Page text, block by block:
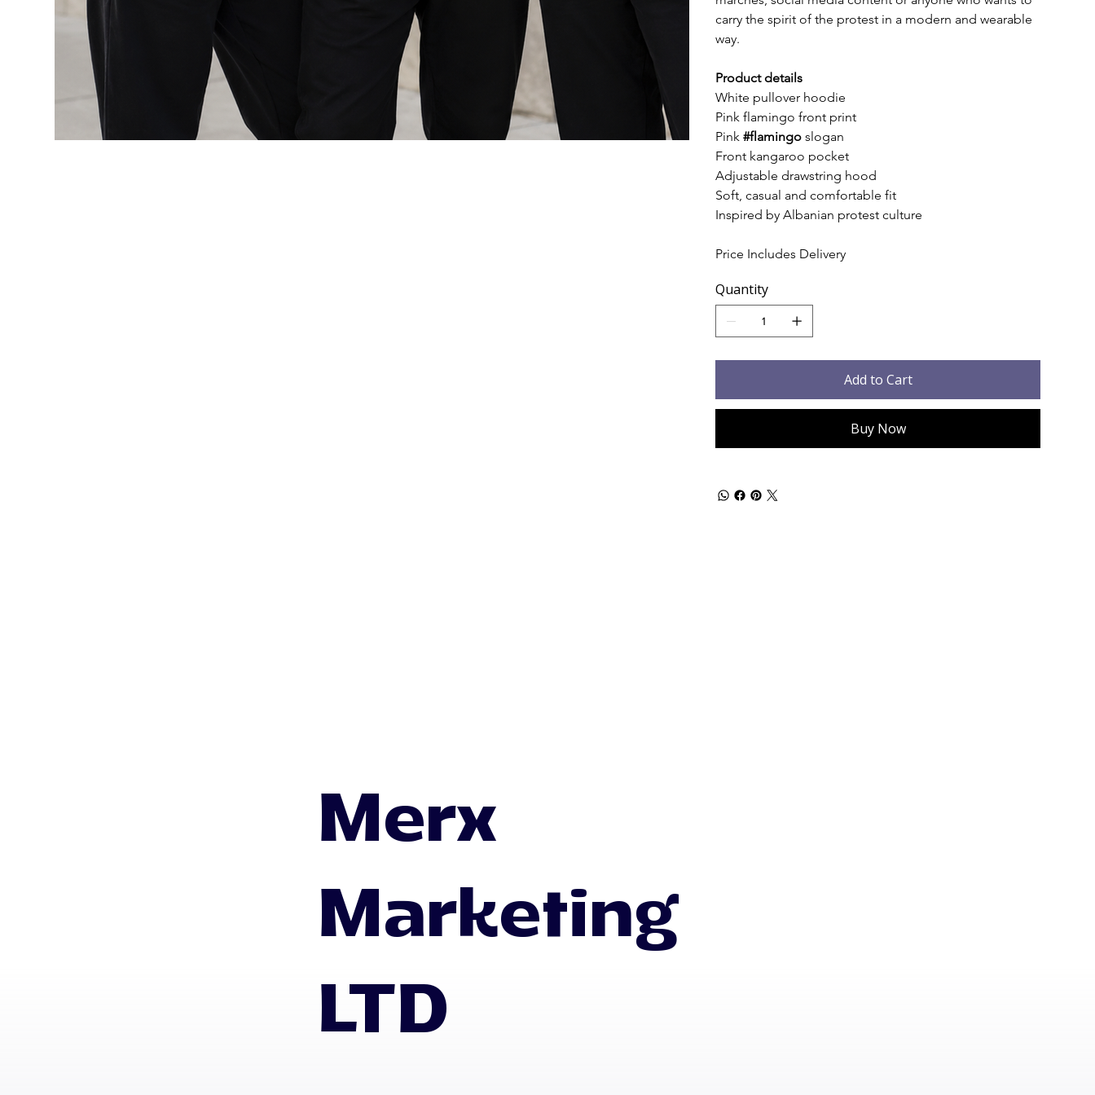
carry the spirit of the protest in a modern and wearable
way.
Product details
White pullover hoodie
Pink flamingo front print
Pink #flamingo slogan
Front kangaroo pocket
Adjustable drawstring hood
Soft, casual and comfortable fit
Inspired by Albanian protest culture
Price Includes Delivery
Quantity
Add to Cart
Buy Now
Merx
Marketing
LTD